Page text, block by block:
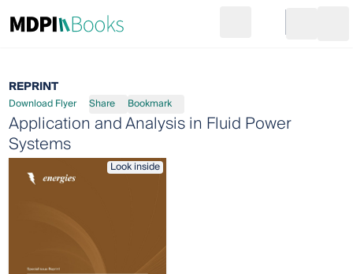
Go to cart
REPRINT
Download Flyer Share Bookmark
Application and Analysis in Fluid Power
Systems
Look inside